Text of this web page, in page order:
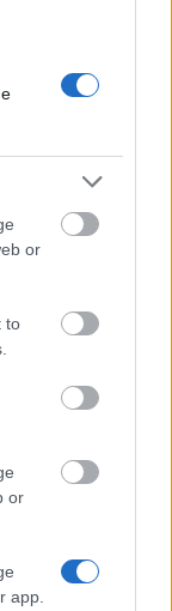
or
to
or
app.
- Catholic
Dietl
Jadwiga